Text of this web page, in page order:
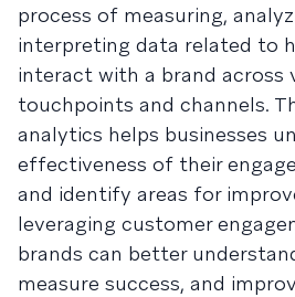
process of measuring,
interpreting data related to
interact with a brand across
touchpoints and channels.
analytics helps businesses
effectiveness of their
and identify areas for
leveraging customer
brands can better
measure success, and